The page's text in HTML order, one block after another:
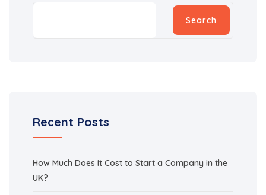
Search
Recent Posts
How Much Does It Cost to Start a Company in the
UK?